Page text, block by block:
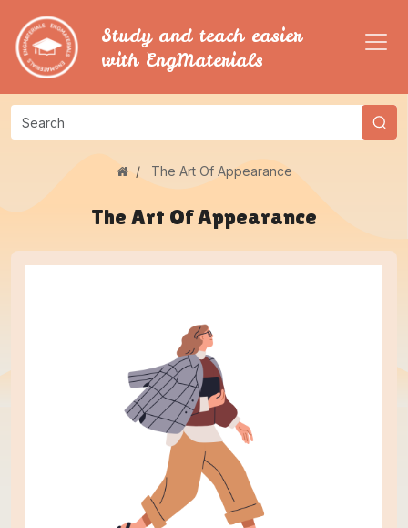
Study and teach easier
with EngMaterials
The Art Of Appearance
The Art Of Appearance